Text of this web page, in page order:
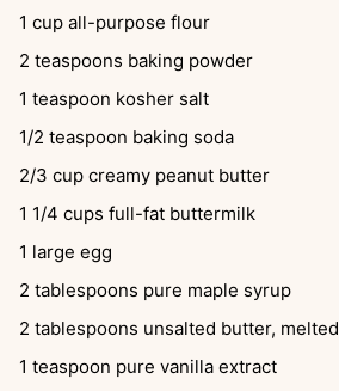
1 cup all-purpose flour
2 teaspoons baking powder
1 teaspoon kosher salt
1/2 teaspoon baking soda
2/3 cup creamy peanut butter
1 1/4 cups full-fat buttermilk
1 large egg
2 tablespoons pure maple syrup
2 tablespoons unsalted butter, melted
1 teaspoon pure vanilla extract